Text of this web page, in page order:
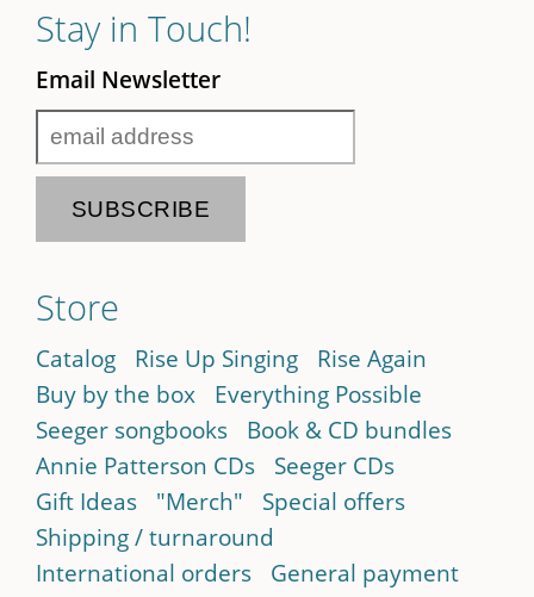
Stay in Touch!
Email Newsletter
Store
Catalog Rise Up Singing
Rise Again
Buy by the box
Everything Possible
Seeger songbooks
Book & CD bundles
Annie Patterson CDs
Seeger CDs
Gift Ideas
"Merch"
Special offers
Shipping / turnaround
International orders
General payment